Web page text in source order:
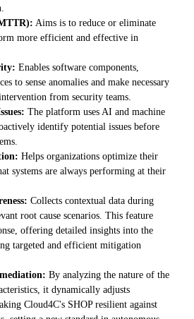
Aims is to reduce or eliminate
more efficient and effective in
Enables software components,
to sense anomalies and make necessary
from security teams.
The platform uses AI and machine
identify potential issues before
Helps organizations optimize their
systems are always performing at their
Collects contextual data during
root cause scenarios. This feature
offering detailed insights into the
targeted and efficient mitigation
By analyzing the nature of the
it dynamically adjusts
Cloud4C's SHOP resilient against